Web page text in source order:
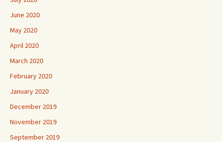
June 2020
May 2020
April 2020
March 2020
February 2020
January 2020
December 2019
November 2019
September 2019